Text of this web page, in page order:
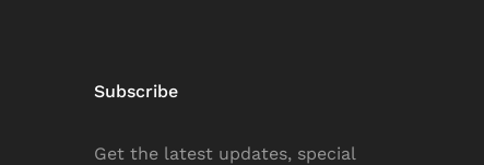
Subscribe
Get the latest updates, special